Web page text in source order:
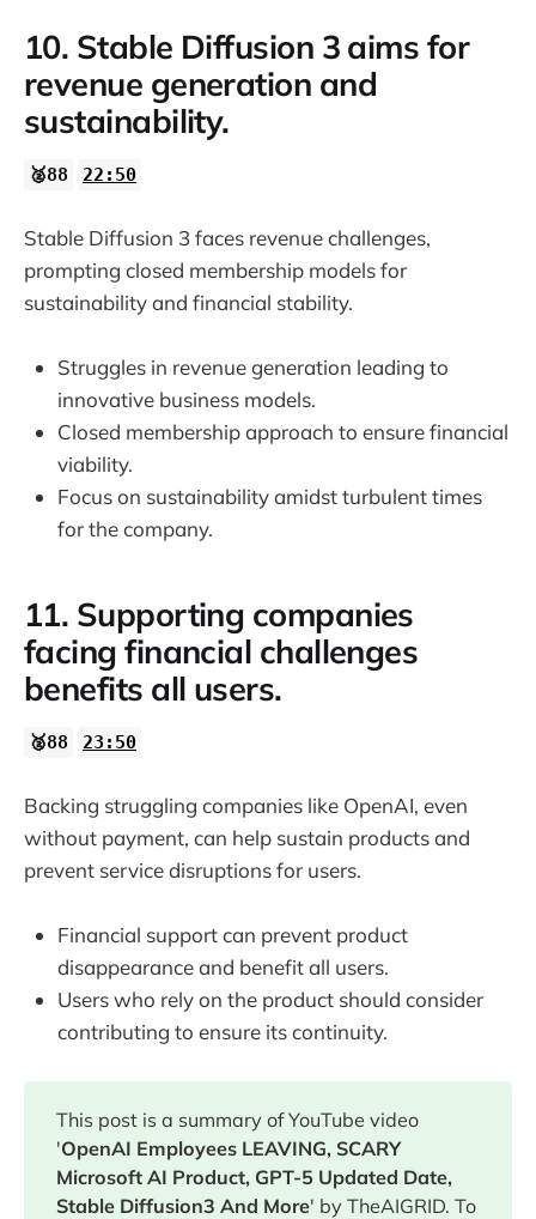
10. Stable Diffusion 3 aims for
revenue generation and
sustainability.
🥈88 22:50
Stable Diffusion 3 faces revenue challenges,
prompting closed membership models for
sustainability and financial stability.
Struggles in revenue generation leading to
innovative business models.
Closed membership approach to ensure financial
viability.
Focus on sustainability amidst turbulent times
for the company.
11. Supporting companies
facing financial challenges
benefits all users.
🥈88 23:50
Backing struggling companies like OpenAI, even
without payment, can help sustain products and
prevent service disruptions for users.
Financial support can prevent product
disappearance and benefit all users.
Users who rely on the product should consider
contributing to ensure its continuity.
This post is a summary of YouTube video
'OpenAI Employees LEAVING, SCARY
Microsoft AI Product, GPT-5 Updated Date,
Stable Diffusion3 And More' by TheAIGRID. To